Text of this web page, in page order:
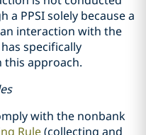
PPSI solely because a
interaction with the
has specifically
this approach.
with the nonbank
Rule(collecting and